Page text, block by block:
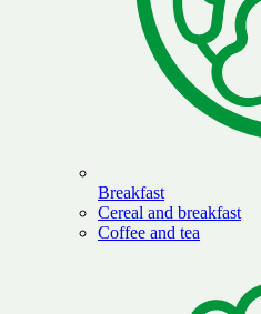
Breakfast
Cereal and breakfast
Coffee and tea